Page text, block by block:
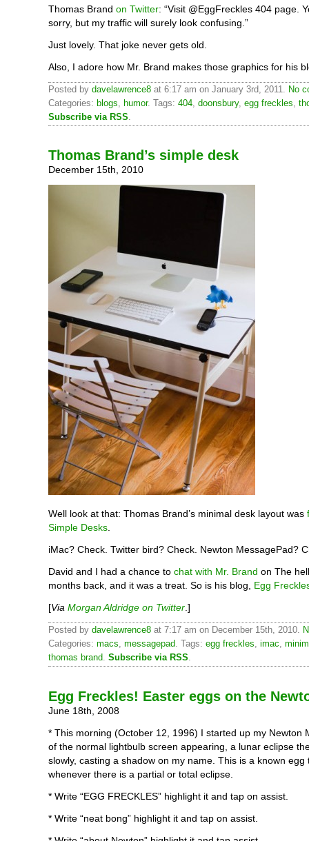
Thomas Brand on Twitter: “Visit @EggFreckles 404 page.
sorry, but my traffic will surely look confusing.”
Just lovely. That joke never gets old.
Also, I adore how Mr. Brand makes those graphics for his
Posted by davelawrence8 at 6:17 am on January 3rd, 2011. No
Categories: blogs humor. Tags: 404 doonsbury, egg freckles
Subscribe via RSS
Thomas Brand’s simple desk
December 15th, 2010
Well look at that: Thomas Brand’s minimal desk layout was
Simple Desks
iMac? Check. Twitter bird? Check. Newton MessagePad?
David and I had a chance to chat with Mr. Brand on The
months back, and it was a treat. So is his blog, Egg
[Via Morgan Aldridge on Twitter .]
Posted by davelawrence8 at 7:17 am on December 15th, 2010.
Categories: macs, messagepad. Tags: egg freckles, imac,
thomas brand. Subscribe via RSS.
Egg Freckles! Easter eggs on the
June 18th, 2008
* This morning (October 12, 1996) I started up my Newton
of the normal lightbulb screen appearing, a lunar eclipse
slowly, casting a shadow on my name. This is a known egg
whenever there is a partial or total eclipse.
* Write “EGG FRECKLES” highlight it and tap on assist.
* Write “neat bong” highlight it and tap on assist.